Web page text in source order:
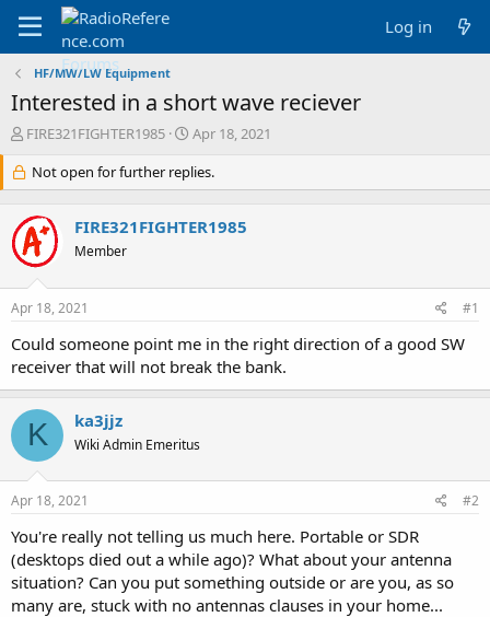
Log in
HF/MW/LW Equipment
Interested in a short wave reciever
T
r
e
a
d
s
t
a
r
e
r
FIRE321FIGHTER1985
S
a
r
d
e
Apr 18, 2021
Not open for further replies.
FIRE321FIGHTER1985
Member
Apr 18, 2021 #1
Could someone point me in the right direction of a good SW
receiver that will not break the bank.
K ka3jjz
Wiki Admin Emeritus
Apr 18, 2021 #2
You're really not telling us much here. Portable or SDR
(desktops died out a while ago)? What about your antenna
situation? Can you put something outside or are you, as so
many are, stuck with no antennas clauses in your home...